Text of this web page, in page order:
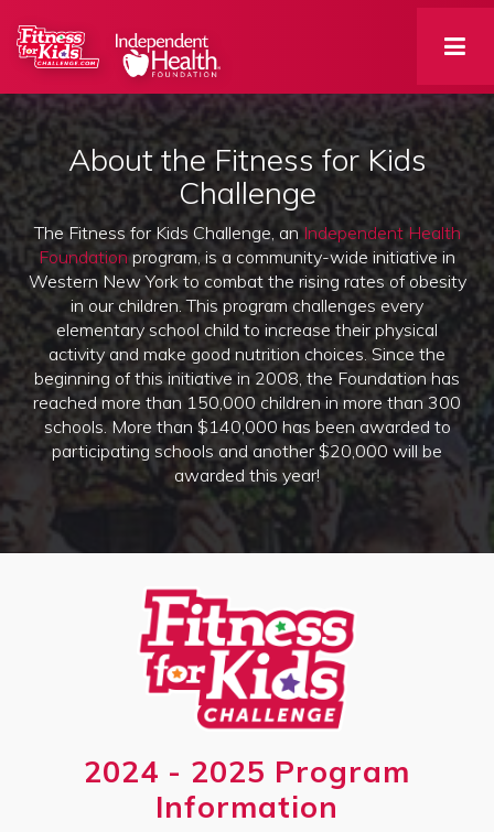
About the Fitness for Kids
Challenge
The Fitness for Kids Challenge, an Independent Health
Foundationprogram, is a community-wide initiative in
Western New York to combat the rising rates of obesity
in our children. This program challenges every
elementary school child to increase their physical
activity and make good nutrition choices. Since the
beginning of this initiative in 2008, the Foundation has
reached more than 150,000 children in more than 300
schools. More than $140,000 has been awarded to
participating schools and another $20,000 will be
awarded this year!
2024 - 2025 Program
Information